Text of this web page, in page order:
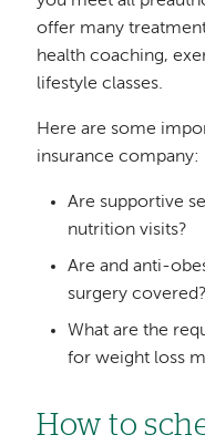
offer many
health coaching,
lifestyle classes.
Here are some
insurance company:
Are supportive
nutrition visits?
Are and anti-
surgery covered?
What are the
for weight loss
How to